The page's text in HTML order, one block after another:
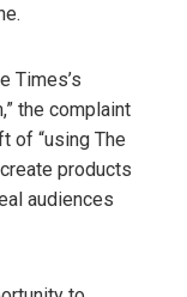
Times’s
the complaint
of “using The
products
audiences